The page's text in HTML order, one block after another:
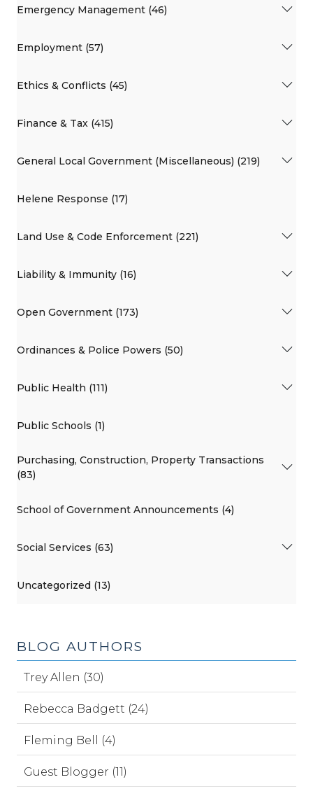
Emergency Management (46)
Employment (57)
Ethics & Conflicts (45)
Finance & Tax (415)
General Local Government (Miscellaneous) (219)
Helene Response (17)
Land Use & Code Enforcement (221)
Liability & Immunity (16)
Open Government (173)
Ordinances & Police Powers (50)
Public Health (111)
Public Schools (1)
Purchasing, Construction, Property Transactions
(83)
School of Government Announcements (4)
Social Services (63)
Uncategorized (13)
BLOG AUTHORS
Trey Allen (30)
Rebecca Badgett (24)
Fleming Bell (4)
Guest Blogger (11)